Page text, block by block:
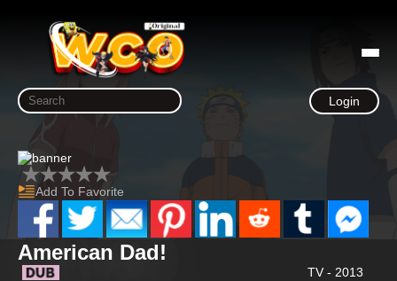
Login
Add To Favorite
American Dad!
TV - 2013